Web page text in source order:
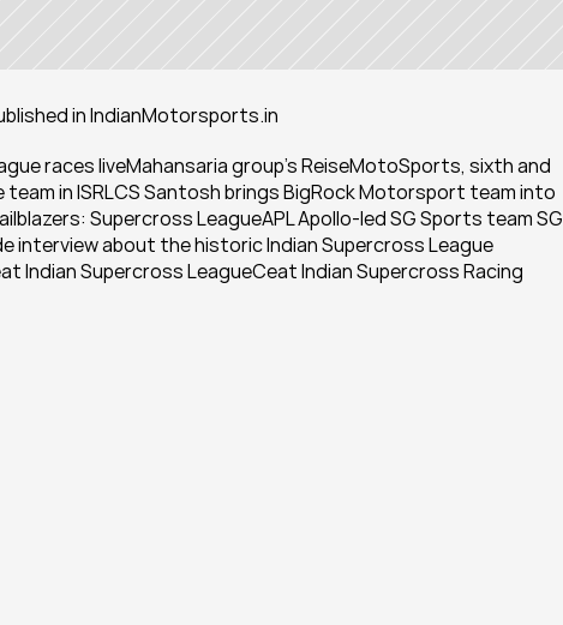
in IndianMotorsports.in
races liveMahansaria group's ReiseMotoSports, sixth and
in ISRLCS Santosh brings BigRock Motorsport team into
Supercross LeagueAPL Apollo-led SG Sports team SG
interview about the historic Indian Supercross League
Indian Supercross LeagueCeat Indian Supercross Racing